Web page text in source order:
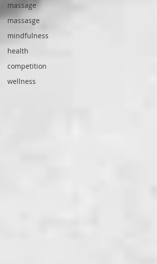
massage
massasge
mindfulness
health
competition
wellness